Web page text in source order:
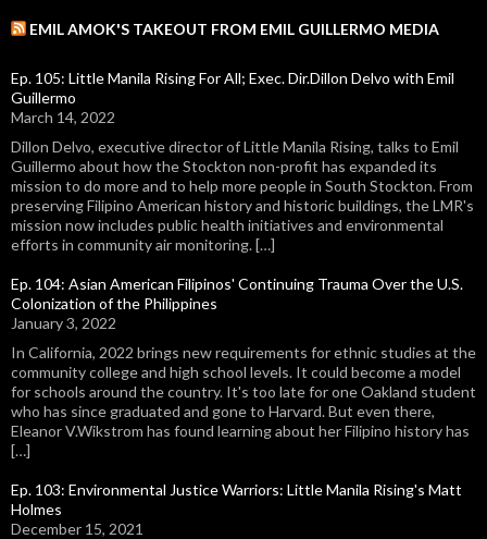
EMIL AMOK'S TAKEOUT FROM EMIL GUILLERMO MEDIA
Ep. 105: Little Manila Rising For All; Exec. Dir.Dillon Delvo with Emil
Guillermo
March 14, 2022
Dillon Delvo, executive director of Little Manila Rising, talks to Emil
Guillermo about how the Stockton non-profit has expanded its
mission to do more and to help more people in South Stockton. From
preserving Filipino American history and historic buildings, the LMR's
mission now includes public health initiatives and environmental
efforts in community air monitoring. […]
Ep. 104: Asian American Filipinos' Continuing Trauma Over the U.S.
Colonization of the Philippines
January 3, 2022
In California, 2022 brings new requirements for ethnic studies at the
community college and high school levels. It could become a model
for schools around the country. It's too late for one Oakland student
who has since graduated and gone to Harvard. But even there,
Eleanor V.Wikstrom has found learning about her Filipino history has
[…]
Ep. 103: Environmental Justice Warriors: Little Manila Rising's Matt
Holmes
December 15, 2021